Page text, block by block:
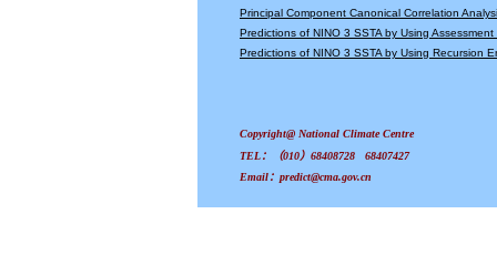
Principal Component Canonical Correlation
Predictions of NINO 3 SSTA by Using
Predictions of NINO 3 SSTA by Using Recursion
Copyright@ National Climate Centre
TEL：（010）68408728 68407427
Email：predict@cma.gov.cn